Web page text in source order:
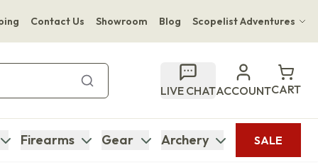
Contact Us Showroom Blog Scopelist Adventures
Bupenyu Luxury Boutique Lodge
Hampton Inn & Suites Naples South Lodge
LIVE CHATACCOUNTCART
Firearms Gear Archery SALE